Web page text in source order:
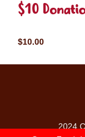
$10
$10.00
2024